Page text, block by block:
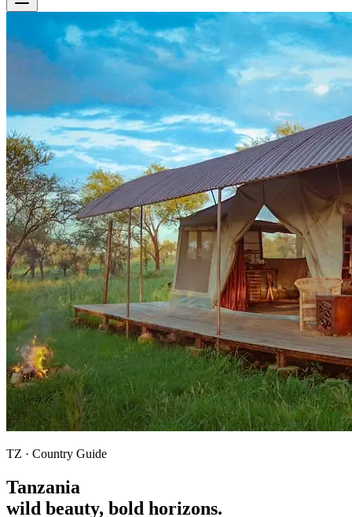
TZ · Country Guide
Tanzania
wild beauty, bold horizons.